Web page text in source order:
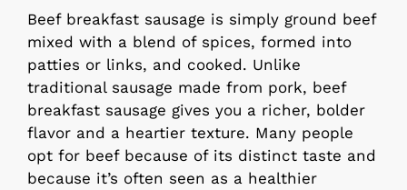
Beef breakfast sausage is simply ground beef
mixed with a blend of spices, formed into
patties or links, and cooked. Unlike
traditional sausage made from pork, beef
breakfast sausage gives you a richer, bolder
flavor and a heartier texture. Many people
opt for beef because of its distinct taste and
because it’s often seen as a healthier